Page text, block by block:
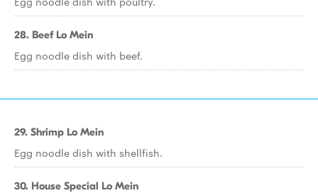
28. Beef Lo Mein
Egg noodle dish with beef.
29. Shrimp Lo Mein
Egg noodle dish with shellfish.
30. House Special Lo Mein